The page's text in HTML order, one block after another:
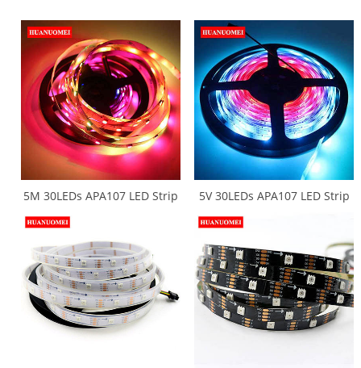
5M 30LEDs APA107 LED Strip
APA102 Digital Tape Light
RGB Addressable Ambilight
TV Lights Flexible Strips
5V 30LEDs APA107 LED Strip
Waterproof Flexible Tape
Strips Light LED Backlight TV
Lights IP65 White PCB